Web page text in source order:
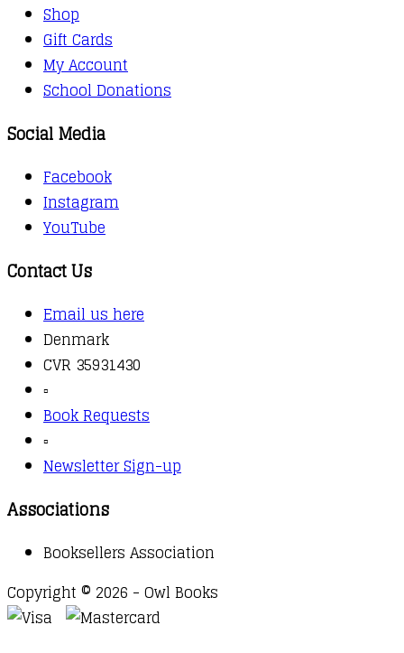
Shop
Gift Cards
My Account
School Donations
Social Media
Facebook
Instagram
YouTube
Contact Us
Email us here
Denmark
CVR 35931430
▫️
Book Requests
▫️
Newsletter Sign-up
Associations
Booksellers Association
Copyright © 2026 - Owl Books